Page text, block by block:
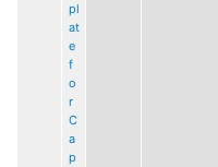
pl
at
e
f
o
r
C
a
p